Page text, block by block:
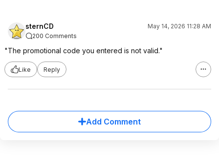
sternCD
May 14, 2026 11:28 AM
200 Comments
"The promotional code you entered is not valid."
Like Reply
Add Comment